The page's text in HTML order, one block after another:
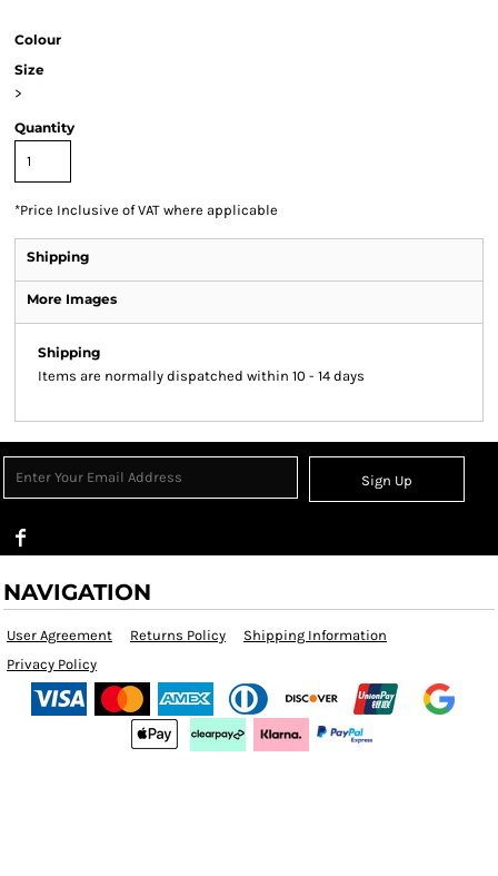
Colour
Size
>
Quantity
*Price Inclusive of VAT where applicable
Shipping
More Images
Shipping
Items are normally dispatched within 10 - 14 days
Sign Up
NAVIGATION
User Agreement Returns Policy
Shipping Information
Privacy Policy